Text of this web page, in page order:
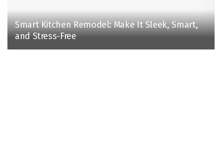
Smart Kitchen Remodel: Make It Sleek, Smart,
and Stress-Free